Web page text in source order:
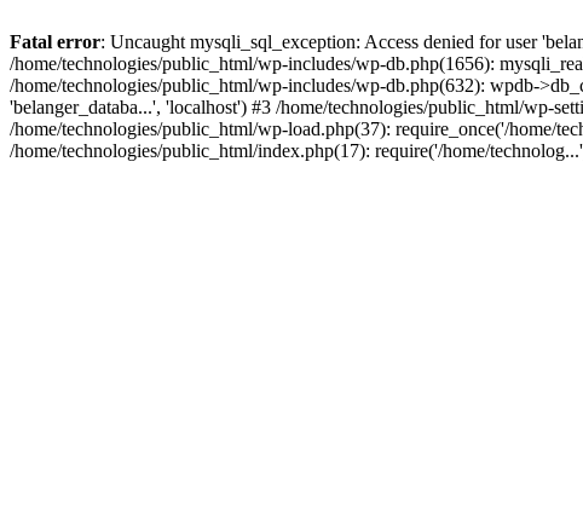
Fatal error: Uncaught mysqli_sql_exception: Access denied for user
/home/technologies/public_html/wp-includes/wp-db.php(1656):
/home/technologies/public_html/wp-includes/wp-db.php(632): wpdb-
'belanger_databa...', 'localhost') #3 /home/technologies/public_html/wp-
/home/technologies/public_html/wp-load.php(37): require_once('/home/
/home/technologies/public_html/index.php(17): require('/home/